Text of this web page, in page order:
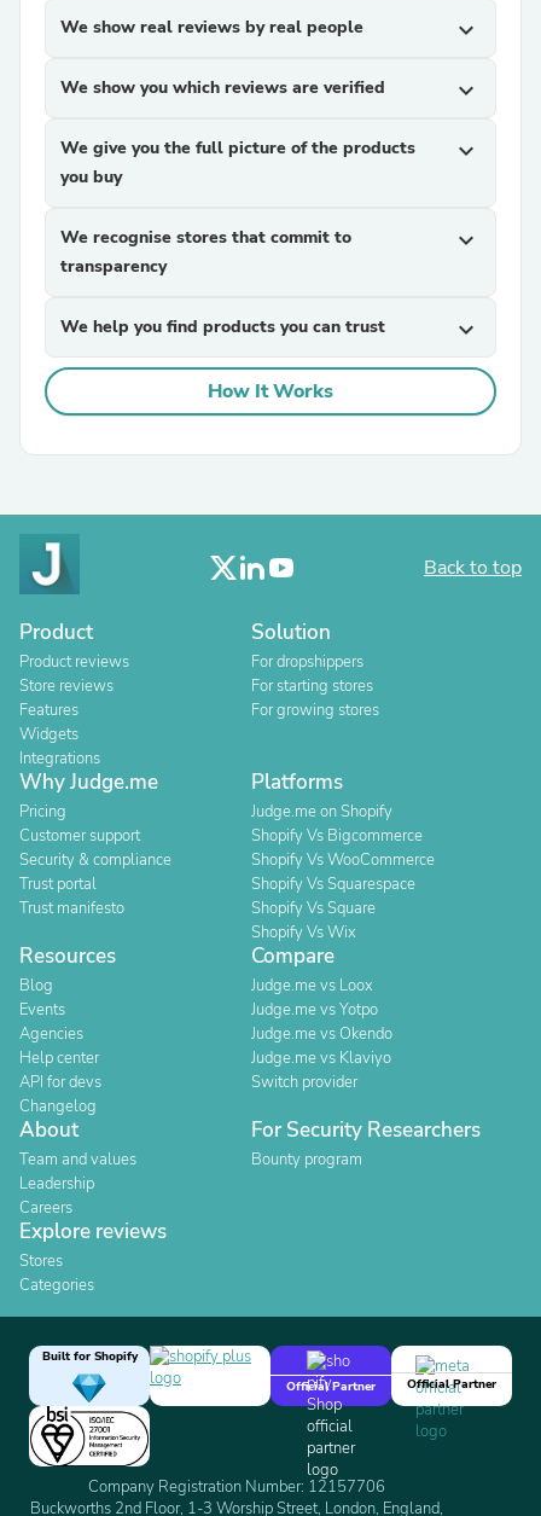
We show real reviews by real people expand_more
We show you which reviews are verified expand_more
We give you the full picture of the products
you buy
expand_more
We recognise stores that commit to
transparency
expand_more
We help you find products you can trust expand_more
How It Works
Back to top
Product
Product reviews
Store reviews
Features
Widgets
Integrations
Solution
For dropshippers
For starting stores
For growing stores
Why Judge.me
Pricing
Customer support
Security & compliance
Trust portal
Trust manifesto
Platforms
Judge.me on Shopify
Shopify Vs Bigcommerce
Shopify Vs WooCommerce
Shopify Vs Squarespace
Shopify Vs Square
Shopify Vs Wix
Resources
Blog
Events
Agencies
Help center
API for devs
Changelog
Compare
Judge.me vs Loox
Judge.me vs Yotpo
Judge.me vs Okendo
Judge.me vs Klaviyo
Switch provider
About
Team and values
Leadership
Careers
For Security Researchers
Bounty program
Explore reviews
Stores
Categories
Built for Shopify
Official Partner
Official Partner
Company Registration Number: 12157706
Buckworths 2nd Floor, 1-3 Worship Street, London, England,